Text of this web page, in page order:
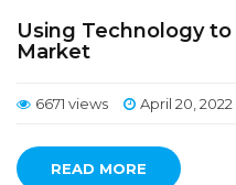
Using Technology
Market
6671 views April 20, 2022
READ MORE